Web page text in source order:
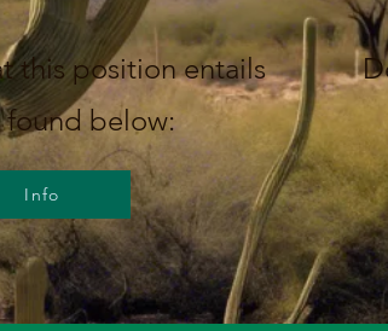
this position entails
found below:
Info